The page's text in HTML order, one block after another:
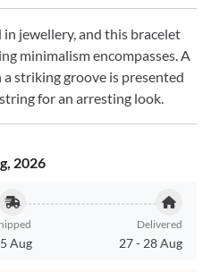
jewellery, and this bracelet
minimalism encompasses. A
striking groove is presented
for an arresting look.
2026
Aug
Delivered
27- 28 Aug